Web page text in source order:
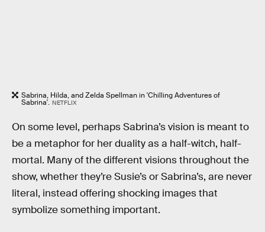
Sabrina, Hilda, and Zelda Spellman in 'Chilling Adventures of
Sabrina'. NETFLIX
On some level, perhaps Sabrina’s vision is meant to
be a metaphor for her duality as a half-witch, half-
mortal. Many of the different visions throughout the
show, whether they’re Susie’s or Sabrina’s, are never
literal, instead offering shocking images that
symbolize something important.